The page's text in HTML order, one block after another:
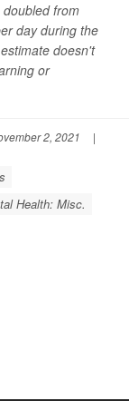
from
day during the
doesn't
or
2, 2021
|
Health: Misc.